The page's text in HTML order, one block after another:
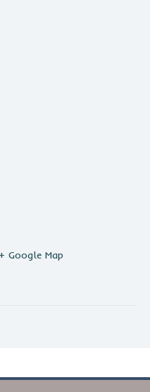
+ Google Map